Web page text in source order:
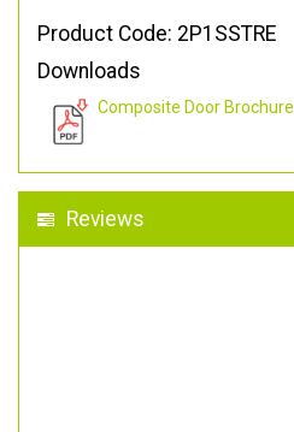
Product Code: 2P1SSTRE
Downloads
Composite Door Brochure
Reviews